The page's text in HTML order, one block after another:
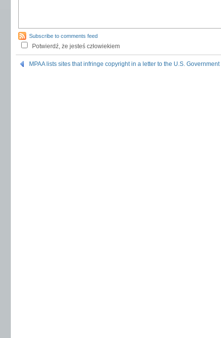
Subscribe to comments feed
Potwierdź, że jesteś człowiekiem
MPAA lists sites that infringe copyright in a letter to the U.S. Government